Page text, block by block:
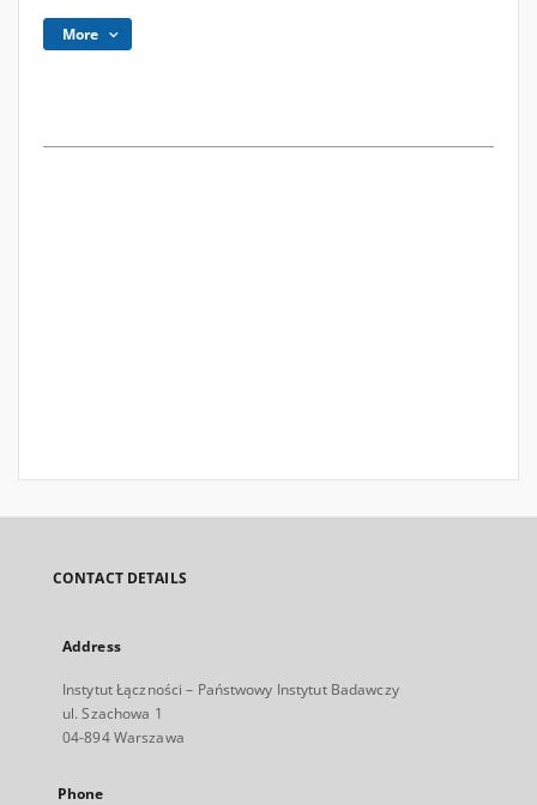
More
CONTACT DETAILS
Address
Instytut Łączności – Państwowy Instytut Badawczy
ul. Szachowa 1
04-894 Warszawa
Phone